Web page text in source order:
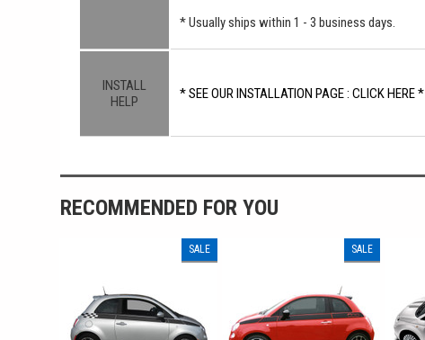
* Usually ships within 1 - 3 business days.
INSTALL
HELP
* SEE OUR INSTALLATION PAGE : CLICK HERE *
RECOMMENDED FOR YOU
SALE SALE